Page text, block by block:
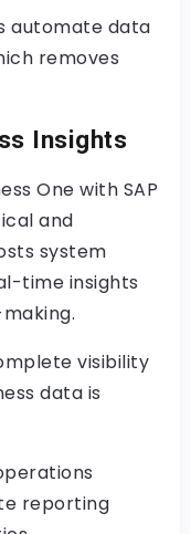
automate data
removes
Insights
One with SAP
and
system
time insights
visibility
data is
reporting